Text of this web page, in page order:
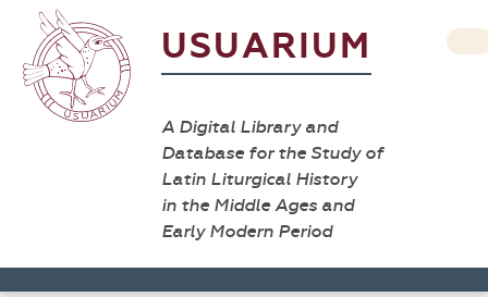
USUARIUM
A Digital Library and
Database for the Study of
Latin Liturgical History
in the Middle Ages and
Early Modern Period